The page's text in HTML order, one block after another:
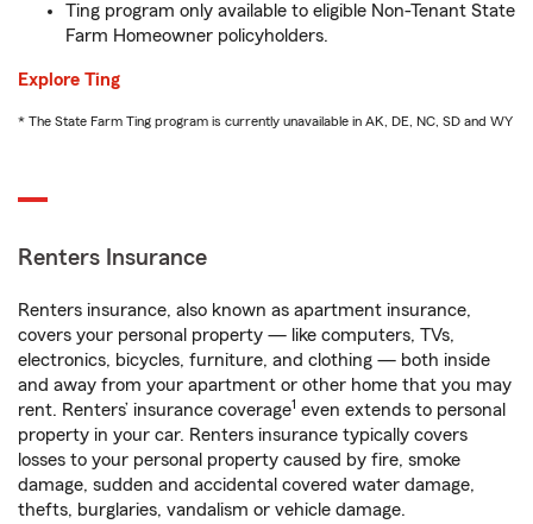
Ting program only available to eligible Non-Tenant State
Farm Homeowner policyholders.
Explore Ting
* The State Farm Ting program is currently unavailable in AK, DE, NC, SD and WY
Renters Insurance
Renters insurance, also known as apartment insurance,
covers your personal property — like computers, TVs,
electronics, bicycles, furniture, and clothing — both inside
and away from your apartment or other home that you may
rent. Renters’ insurance coverage1 even extends to personal
property in your car. Renters insurance typically covers
losses to your personal property caused by fire, smoke
damage, sudden and accidental covered water damage,
thefts, burglaries, vandalism or vehicle damage.